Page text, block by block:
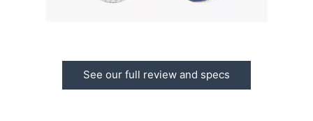
See our full review and specs